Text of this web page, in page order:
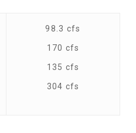
98.3 cfs
170 cfs
135 cfs
304 cfs